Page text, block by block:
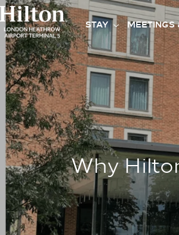
STAY MEETINGS
Why